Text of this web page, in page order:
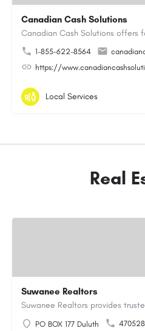
Canadian Cash Solutions
1-855-622-8564
https://
Local Services
Real
Suwanee Realtors
PO BOX 177 Duluth